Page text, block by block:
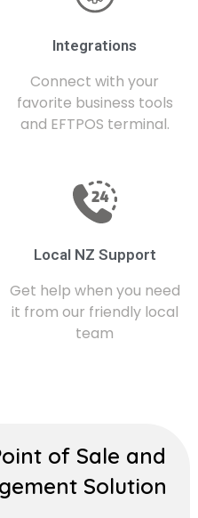
Integrations
Connect with your
favorite business tools
and EFTPOS terminal.
Local NZ Support
Get help when you need
it from our friendly local
team
of Sale and
Solution